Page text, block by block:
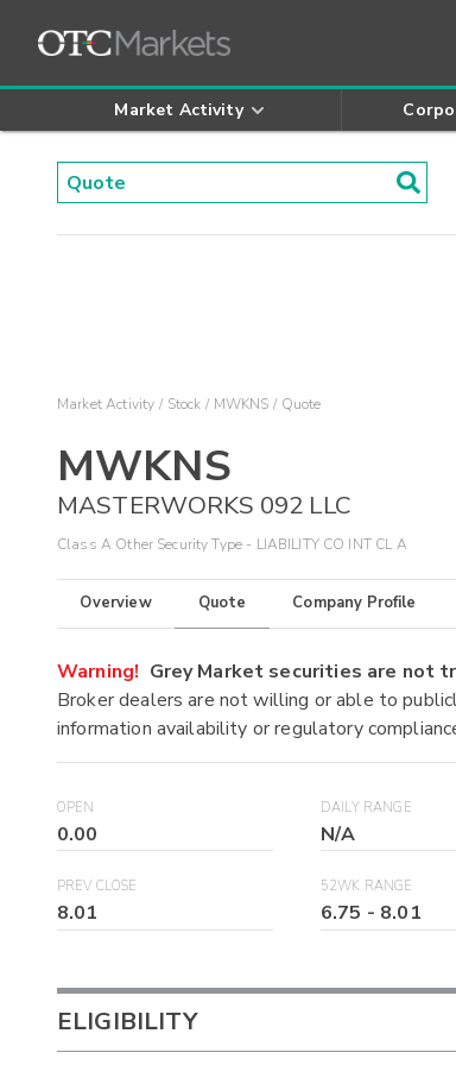
Market Activity
Market Activity Stock MWKNS Quote
MWKNS
MASTERWORKS 092 LLC
Class A Other Security Type - LIABILITY CO INT CL A
Overview Quote Company Profile
Warning! Grey Market securities are not
Broker dealers are not willing or able to
information availability or regulatory
OPEN
0.00
DAILY RANGE
N/A
PREV CLOSE
8.01
52WK RANGE
6.75 - 8.01
ELIGIBILITY